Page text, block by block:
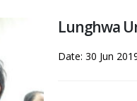
Lunghwa
Date: 30 Jun